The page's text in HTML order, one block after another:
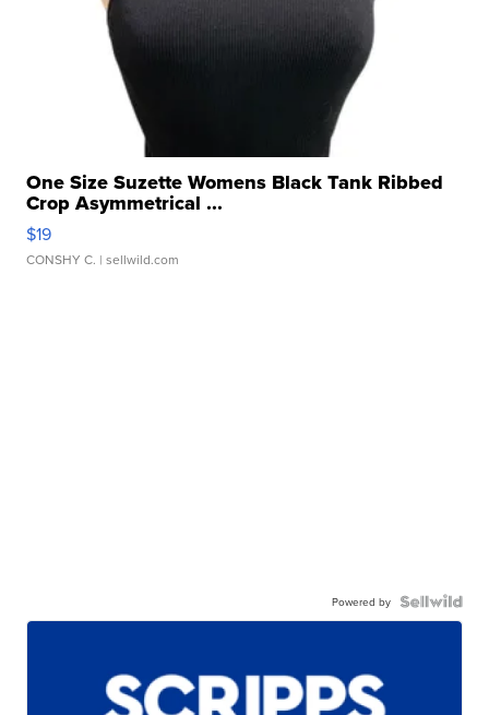
One Size Suzette Womens Black Tank Ribbed
Crop Asymmetrical ...
$19
CONSHY C. | sellwild.com
Powered by